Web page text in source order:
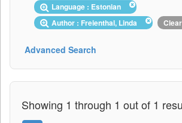
Language : Estonian
Author : Freienthal, Linda
Advanced Search
Showing 1 through 1 out of 1